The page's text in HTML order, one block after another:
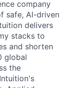
company
safe, AI-driven
delivers
stacks to
and shorten
global
the